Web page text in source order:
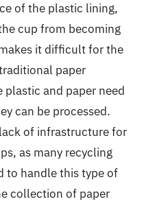
of the plastic lining,
cup from becoming
it difficult for the
paper
plastic and paper need
can be processed.
of infrastructure for
as many recycling
to handle this type of
collection of paper